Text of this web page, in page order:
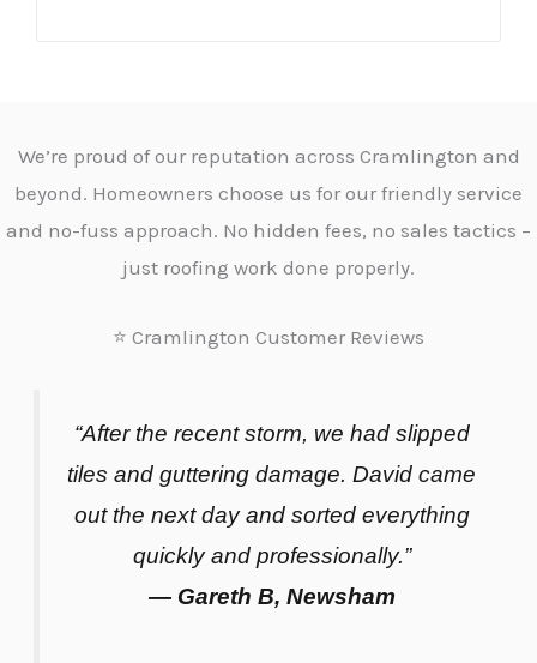
We’re proud of our reputation across Cramlington and
beyond. Homeowners choose us for our friendly service
and no-fuss approach. No hidden fees, no sales tactics –
just roofing work done properly.
⭐ Cramlington Customer Reviews
“After the recent storm, we had slipped
tiles and guttering damage. David came
out the next day and sorted everything
quickly and professionally.”
— Gareth B, Newsham